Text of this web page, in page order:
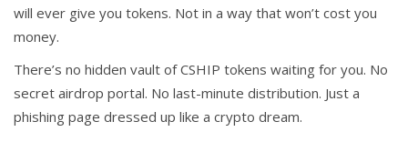
will ever give you tokens. Not in a way that won’t cost you
money.
There’s no hidden vault of CSHIP tokens waiting for you. No
secret airdrop portal. No last-minute distribution. Just a
phishing page dressed up like a crypto dream.